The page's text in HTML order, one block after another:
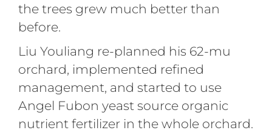
the trees grew much better than
before.
Liu Youliang re-planned his 62-mu
orchard, implemented refined
management, and started to use
Angel Fubon yeast source organic
nutrient fertilizer in the whole orchard.